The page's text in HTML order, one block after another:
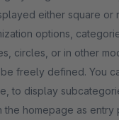
either square or
options,
circles, or in other
You can also use the
to display
homepage as entry